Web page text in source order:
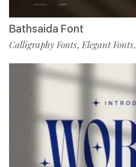
Bathsaida Font
Calligraphy Fonts,Elegant Fonts,